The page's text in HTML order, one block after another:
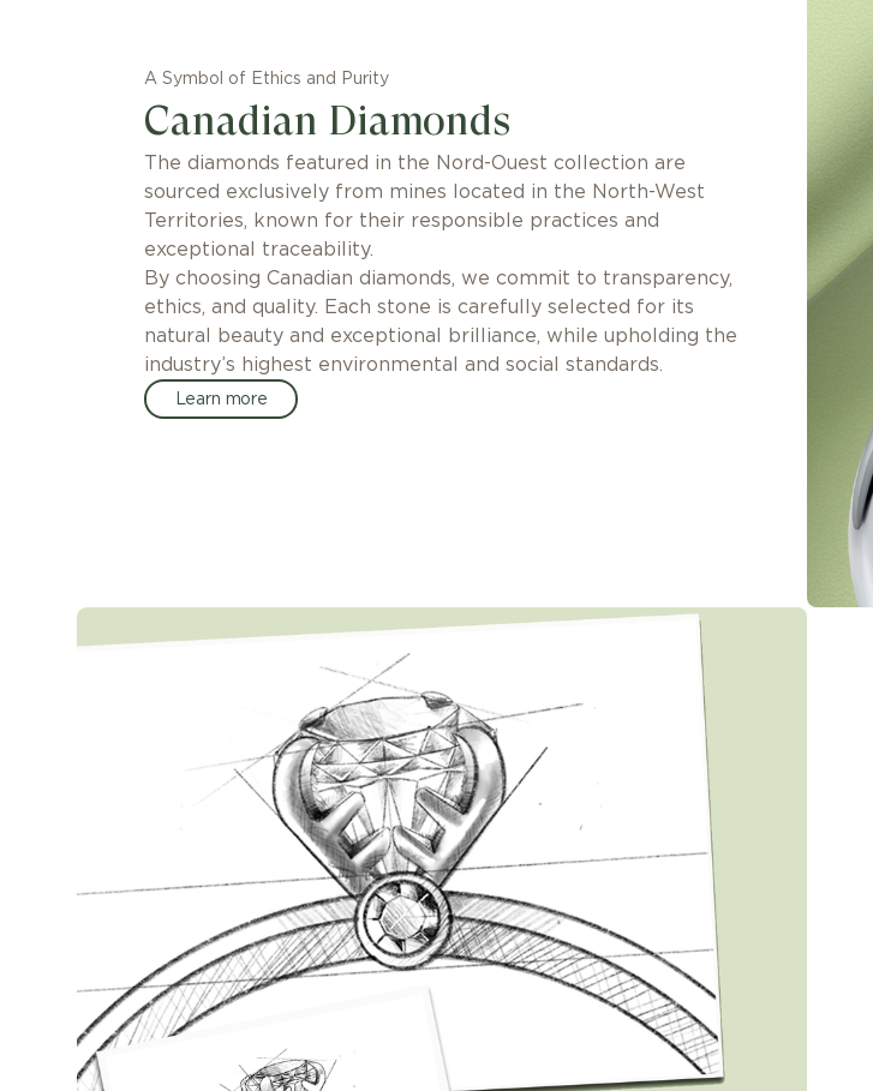
A Symbol of Ethics and Purity
Canadian Diamonds
The diamonds featured in the Nord-Ouest collection are
sourced exclusively from mines located in the North-West
Territories, known for their responsible practices and
exceptional traceability.
By choosing Canadian diamonds, we commit to transparency,
ethics, and quality. Each stone is carefully selected for its
natural beauty and exceptional brilliance, while upholding the
industry’s highest environmental and social standards.
Learn more